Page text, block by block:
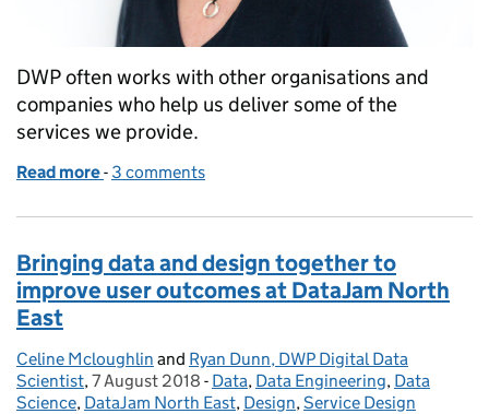
DWP often works with other organisations and
companies who help us deliver some of the
services we provide.
Read more of What I learnt from trialling a ‘speed dating’
- 3 comments
Bringing data and design together to
improve user outcomes at DataJam North
East
Posted by:
Celine Mcloughlin and Ryan Dunn, DWP Digital Data
Scientist, Posted on:
7 August 2018 - Categories:
Data, Data Engineering, Data
Science, DataJam North East, Design,Service Design